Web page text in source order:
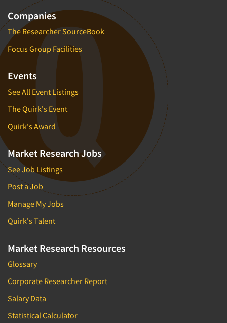
Companies
The Researcher SourceBook
Focus Group Facilities
Events
See All Event Listings
The Quirk's Event
Quirk's Award
Market Research Jobs
See Job Listings
Post a Job
Manage My Jobs
Quirk's Talent
Market Research Resources
Glossary
Corporate Researcher Report
Salary Data
Statistical Calculator